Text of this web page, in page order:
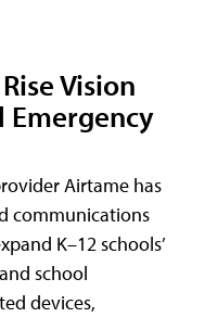
Vision
Emergency
Airtame has
communications
K–12 schools’
school
devices,